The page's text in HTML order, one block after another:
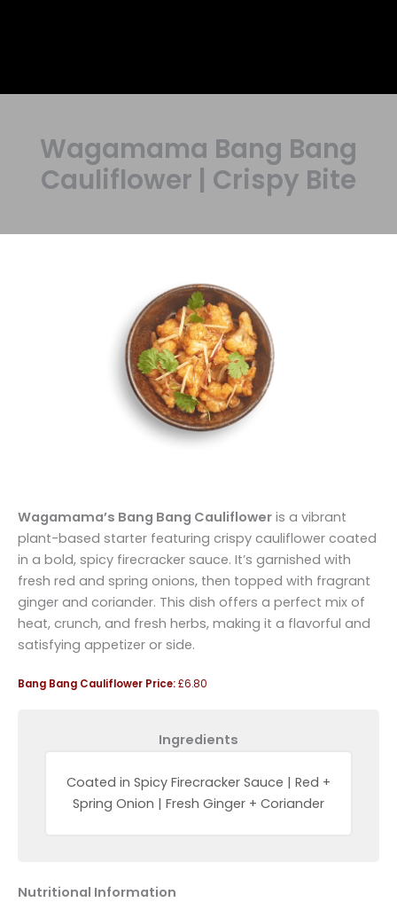
Wagamama Bang Bang
Cauliflower | Crispy Bite
Wagamama’s Bang Bang Cauliflower is a vibrant
plant-based starter featuring crispy cauliflower coated
in a bold, spicy firecracker sauce. It’s garnished with
fresh red and spring onions, then topped with fragrant
ginger and coriander. This dish offers a perfect mix of
heat, crunch, and fresh herbs, making it a flavorful and
satisfying appetizer or side.
Bang Bang Cauliflower Price:£6.80
Ingredients
Coated in Spicy Firecracker Sauce | Red +
Spring Onion | Fresh Ginger + Coriander
Nutritional Information